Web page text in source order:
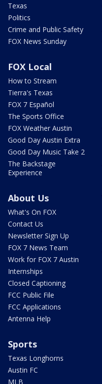
Texas
Politics
Crime and Public Safety
FOX News Sunday
FOX Local
How to Stream
Tierra's Texas
FOX 7 Español
The Sports Office
FOX Weather Austin
Good Day Austin Extra
Good Day Music Take 2
The Backstage
Experience
About Us
What's On FOX
Contact Us
Newsletter Sign Up
FOX 7 News Team
Work for FOX 7 Austin
Internships
Closed Captioning
FCC Public File
FCC Applications
Antenna Help
Sports
Texas Longhorns
Austin FC
MLB